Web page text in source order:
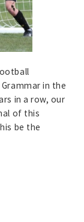
in the
in a row, our
of this
be the